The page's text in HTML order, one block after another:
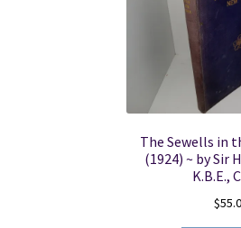
The Sewells in
(1924) ~ by Sir
K.B.E.,
$